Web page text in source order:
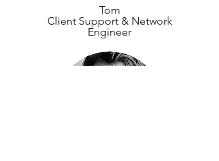
Tom
Client Support & Network
Engineer